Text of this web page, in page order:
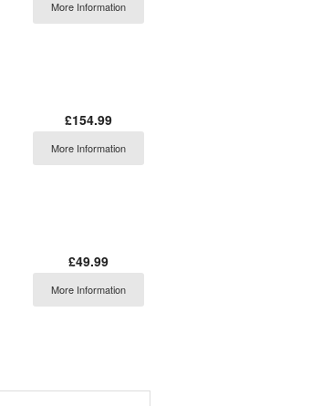
More Information
£154.99
More Information
£49.99
More Information